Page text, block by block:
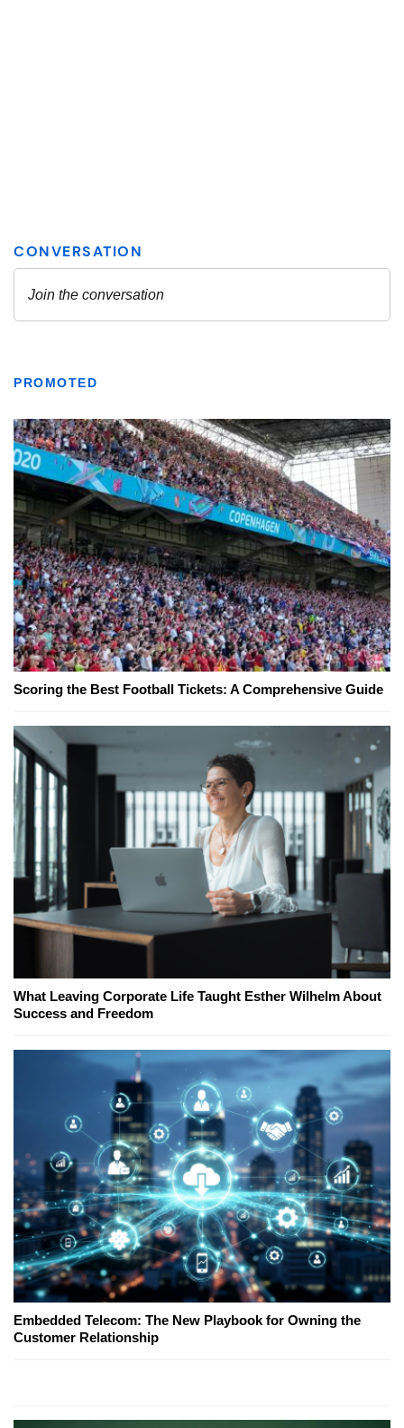
PROMOTED
Scoring the Best Football Tickets: A Comprehensive Guide
What Leaving Corporate Life Taught Esther Wilhelm About
Success and Freedom
Embedded Telecom: The New Playbook for Owning the
Customer Relationship